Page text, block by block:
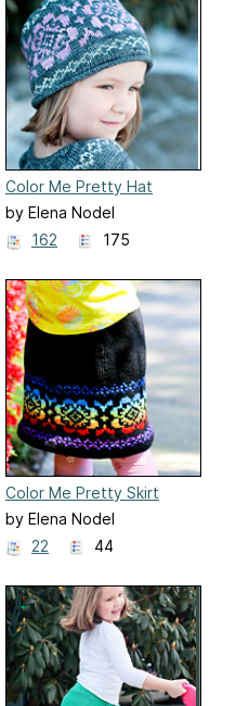
Color Me Pretty Hat
by Elena Nodel
162
175
Color Me Pretty Skirt
by Elena Nodel
22
44